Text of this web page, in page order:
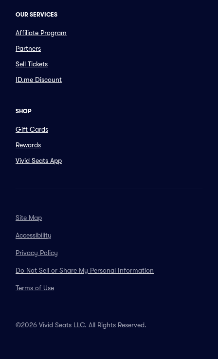
OUR SERVICES
Affiliate Program
Partners
Sell Tickets
ID.me Discount
SHOP
Gift Cards
Rewards
Vivid Seats App
Site Map
Accessibility
Privacy Policy
Do Not Sell or Share My Personal Information
Terms of Use
©2026 Vivid Seats LLC. All Rights Reserved.